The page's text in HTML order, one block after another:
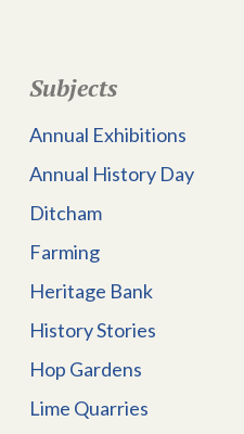
Subjects
Annual Exhibitions
Annual History Day
Ditcham
Farming
Heritage Bank
History Stories
Hop Gardens
Lime Quarries